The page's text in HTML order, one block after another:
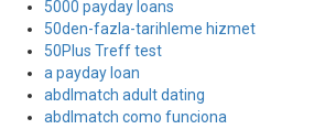
5000 payday loans
50den-fazla-tarihleme hizmet
50Plus Treff test
a payday loan
abdlmatch adult dating
abdlmatch como funciona